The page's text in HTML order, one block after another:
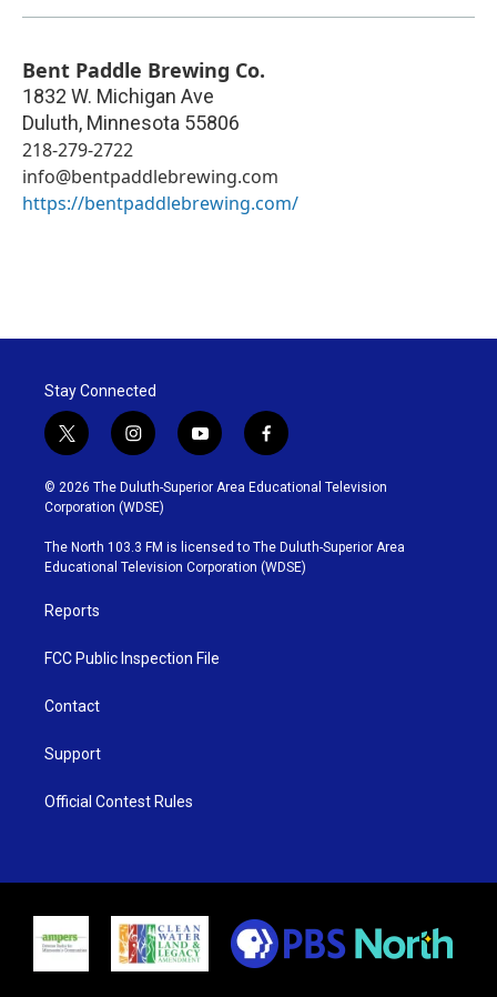
Bent Paddle Brewing Co.
1832 W. Michigan Ave
Duluth, Minnesota 55806
218-279-2722
info@bentpaddlebrewing.com
https://bentpaddlebrewing.com/
Stay Connected
t
w
i
t
t
e
r
i
n
s
t
g
r
y
o
u
b
e
f
a
c
o
o
k
© 2026 The Duluth-Superior Area Educational Television
Corporation (WDSE)
The North 103.3 FM is licensed to The Duluth-Superior Area
Educational Television Corporation (WDSE)
Reports
FCC Public Inspection File
Contact
Support
Official Contest Rules